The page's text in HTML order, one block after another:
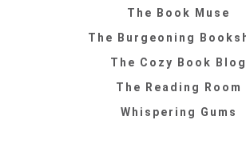
The Book Muse
The Burgeoning
The Cozy Book Blog
The Reading Room
Whispering Gums